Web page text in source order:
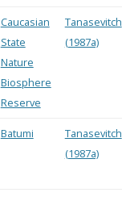
Caucasian
State
Nature
Biosphere
Reserve
Tanasevitch
(1987a)
Batumi
Tanasevitch
(1987a)